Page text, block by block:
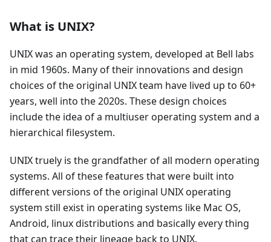
What is UNIX?
UNIX was an operating system, developed at Bell labs
in mid 1960s. Many of their innovations and design
choices of the original UNIX team have lived up to 60+
years, well into the 2020s. These design choices
include the idea of a multiuser operating system and a
hierarchical filesystem.
UNIX truely is the grandfather of all modern operating
systems. All of these features that were built into
different versions of the original UNIX operating
system still exist in operating systems like Mac OS,
Android, linux distributions and basically every thing
that can trace their lineage back to UNIX.